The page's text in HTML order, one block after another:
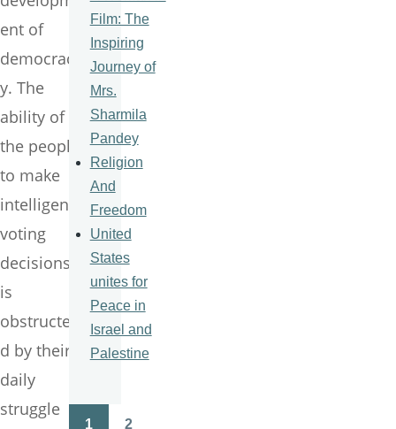
ent of
democrac
y. The
ability of
the people
to make
intelligent
voting
decisions
is
obstructe
d by their
daily
struggle
Film: The
Inspiring
Journey of
Mrs.
Sharmila
Pandey
Religion
And
Freedom
United
States
unites for
Peace in
Israel and
Palestine
1 2